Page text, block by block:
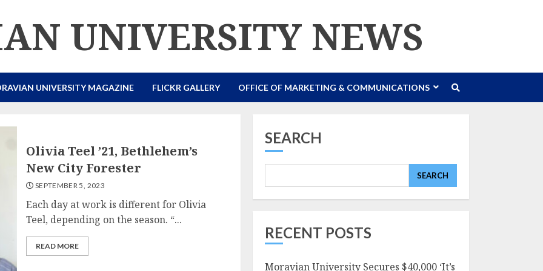
UNIVERSITY NEWS
UNIVERSITY MAGAZINE FLICKR GALLERY OFFICE OF MARKETING & COMMUNICATIONS
Olivia Teel ’21, Bethlehem’s
New City Forester
SEPTEMBER 5, 2023
Each day at work is different for Olivia
Teel, depending on the season. “...
READ MORE
SEARCH
SEARCH
RECENT POSTS
Moravian University Secures $40,000 ‘It’s